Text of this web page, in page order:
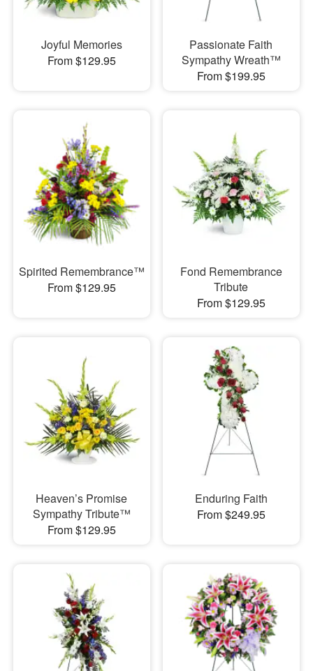
Joyful Memories
From $129.95
Passionate Faith
Sympathy Wreath™
From $199.95
Spirited Remembrance™
From $129.95
Fond Remembrance
Tribute
From $129.95
Heaven’s Promise
Sympathy Tribute™
From $129.95
Enduring Faith
From $249.95